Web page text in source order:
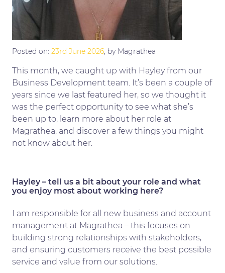
Posted on: 23rd June 2026, by Magrathea
This month, we caught up with Hayley from our
Business Development team. It’s been a couple of
years since we last featured her, so we thought it
was the perfect opportunity to see what she’s
been up to, learn more about her role at
Magrathea, and discover a few things you might
not know about her.
Hayley – tell us a bit about your role and what
you enjoy most about working here?
I am responsible for all new business and account
management at Magrathea – this focuses on
building strong relationships with stakeholders,
and ensuring customers receive the best possible
service and value from our solutions.